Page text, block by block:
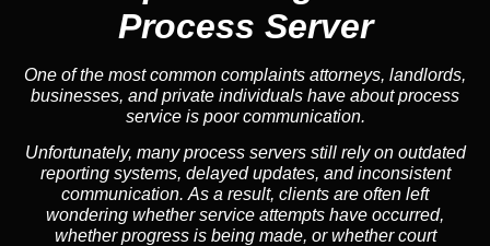
Process Server
One of the most common complaints attorneys, landlords,
businesses, and private individuals have about process
service is poor communication.
Unfortunately, many process servers still rely on outdated
reporting systems, delayed updates, and inconsistent
communication. As a result, clients are often left
wondering whether service attempts have occurred,
whether progress is being made, or whether court